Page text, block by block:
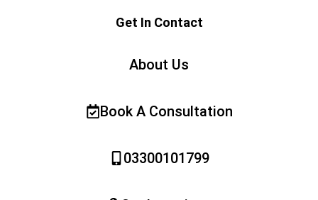
Get In Contact
About Us
Book A Consultation
03300101799